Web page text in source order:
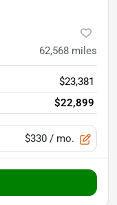
62,568 miles
$23,381
$22,899
$330 / mo.